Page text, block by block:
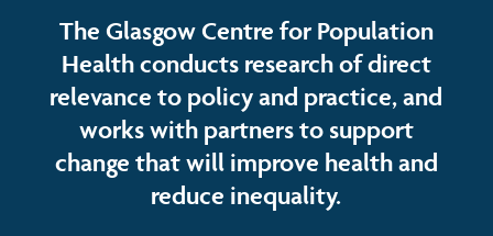
The Glasgow Centre for Population
Health conducts research of direct
relevance to policy and practice, and
works with partners to support
change that will improve health and
reduce inequality.